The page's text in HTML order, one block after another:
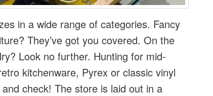
in a wide range of categories. Fancy
They’ve got you covered. On the
Look no further. Hunting for mid-
kitchenware, Pyrex or classic vinyl
check! The store is laid out in a